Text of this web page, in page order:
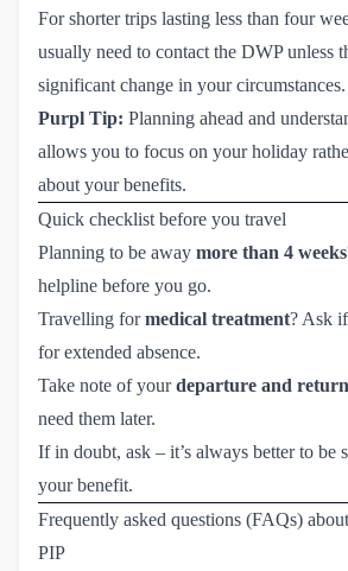
For shorter trips lasting less than four
usually need to contact the DWP unless
significant change in your circumstances.
Purpl Tip: Planning ahead and
allows you to focus on your holiday
about your benefits.
Quick checklist before you travel
Planning to be away more than 4 weeks
helpline before you go.
Travelling formedical treatment? Ask
for extended absence.
Take note of yourdeparture and
need them later.
If in doubt, ask – it’s always better to be
your benefit.
Frequently asked questions (FAQs)
PIP